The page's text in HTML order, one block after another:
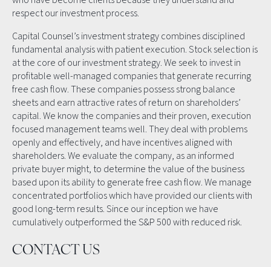
respect our investment process.
Capital Counsel’s investment strategy combines disciplined
fundamental analysis with patient execution. Stock selection is
at the core of our investment strategy. We seek to invest in
profitable well-managed companies that generate recurring
free cash flow. These companies possess strong balance
sheets and earn attractive rates of return on shareholders’
capital. We know the companies and their proven, execution
focused management teams well. They deal with problems
openly and effectively, and have incentives aligned with
shareholders. We evaluate the company, as an informed
private buyer might, to determine the value of the business
based upon its ability to generate free cash flow. We manage
concentrated portfolios which have provided our clients with
good long-term results. Since our inception we have
cumulatively outperformed the S&P 500 with reduced risk.
CONTACT US